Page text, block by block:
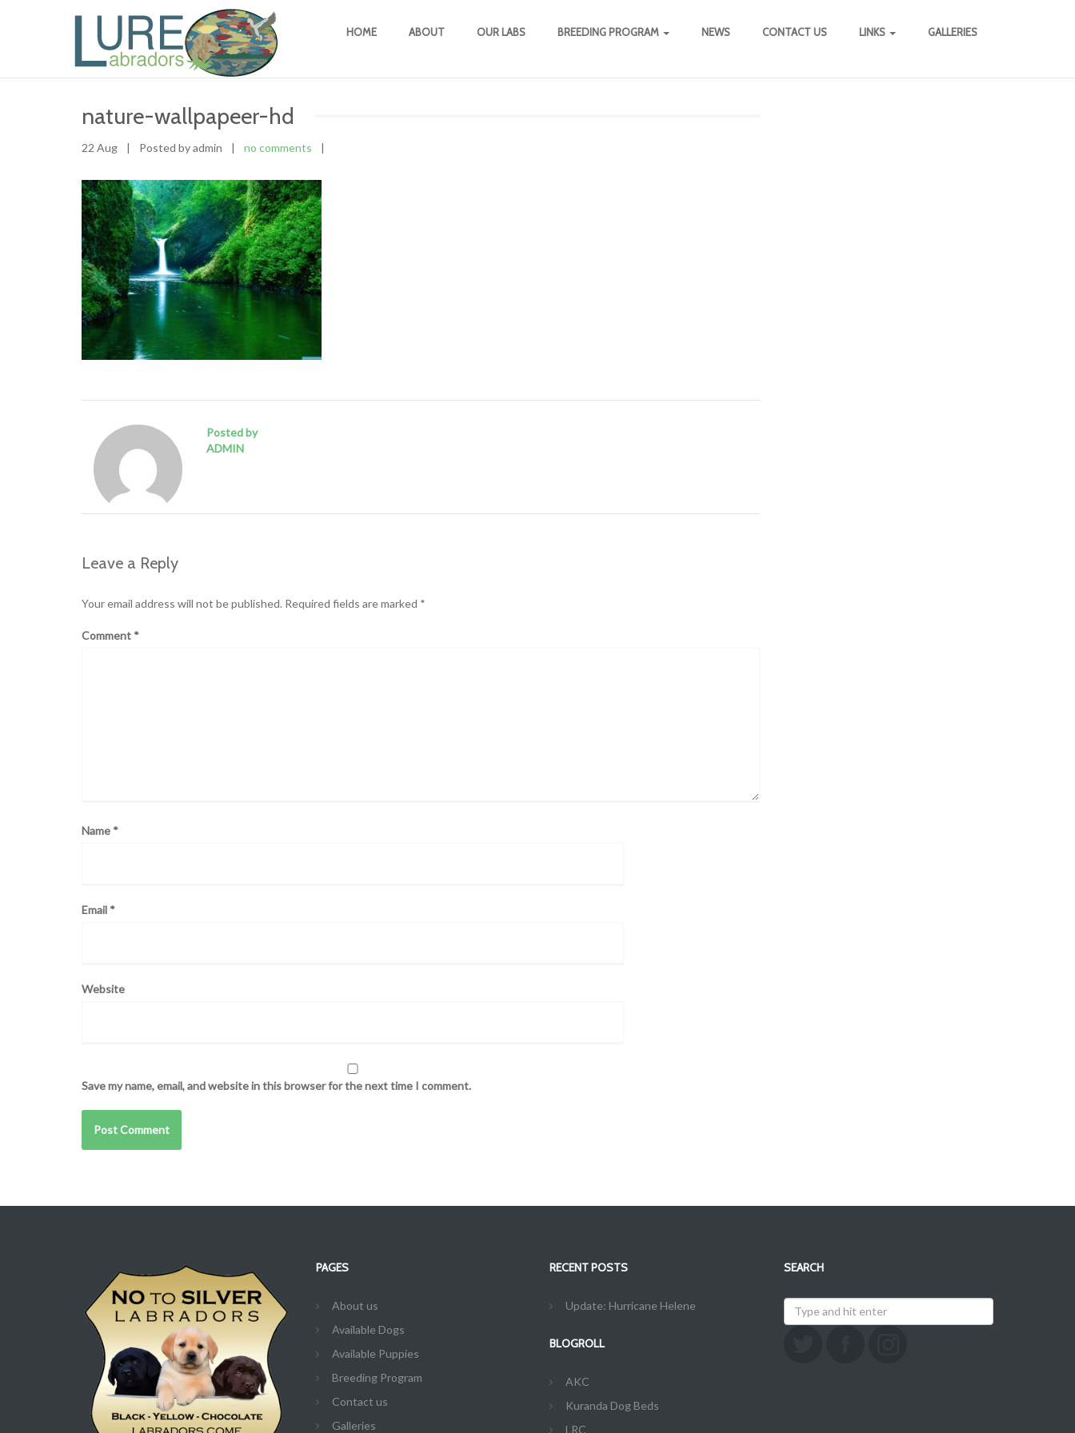
HOME ABOUT OUR LABS BREEDING PROGRAM NEWS CONTACT US LINKS GALLERIES
nature-wallpapeer-hd
22 Aug | Posted by admin | no comments |
Posted by
ADMIN
Leave a Reply
Your email address will not be published. Required fields are marked *
Comment *
Name *
Email *
Website
Save my name, email, and website in this browser for the next time I comment.
PAGES
About us
Available Dogs
Available Puppies
Breeding Program
Contact us
Galleries
RECENT POSTS
Update: Hurricane Helene
BLOGROLL
AKC
Kuranda Dog Beds
LRC
SEARCH